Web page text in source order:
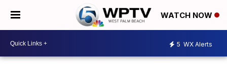
WATCH NOW
5 WX Alerts